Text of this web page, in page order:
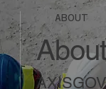
ABOUT